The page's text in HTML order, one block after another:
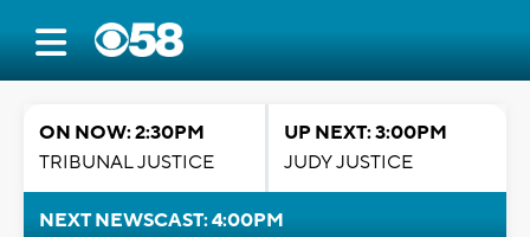
ON NOW: 2:30PM
TRIBUNAL JUSTICE
UP NEXT: 3:00PM
JUDY JUSTICE
NEXT NEWSCAST: 4:00PM